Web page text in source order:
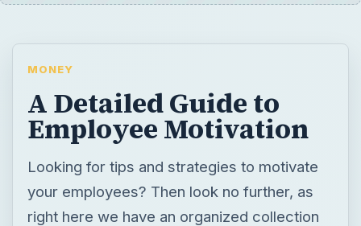
MONEY
A Detailed Guide to
Employee Motivation
Looking for tips and strategies to motivate
your employees? Then look no further, as
right here we have an organized collection